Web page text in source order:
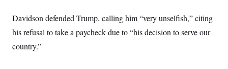
Davidson defended Trump, calling him “very unselfish,” citing
his refusal to take a paycheck due to “his decision to serve our
country.”